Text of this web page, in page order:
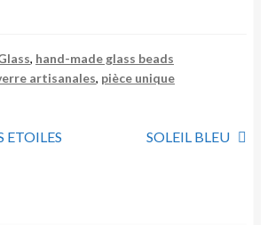
, hand-made glass beads
artisanales, pièce unique
ETOILES
Next
SOLEIL BLEU